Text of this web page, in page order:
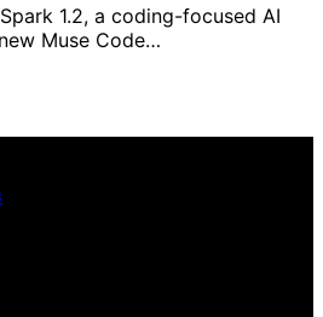
1.2, a coding-focused AI
Muse Code…